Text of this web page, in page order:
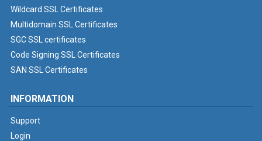
Wildcard SSL Certificates
Multidomain SSL Certificates
SGC SSL certificates
Code Signing SSL Certificates
SAN SSL Certificates
INFORMATION
Support
Login